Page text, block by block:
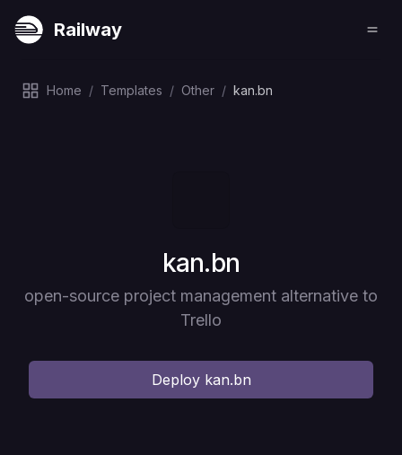
Railway
Home / Templates / Other / kan.bn
Deploy
kan.bn
open-source project management alternative to
Trello
Deploy kan.bn